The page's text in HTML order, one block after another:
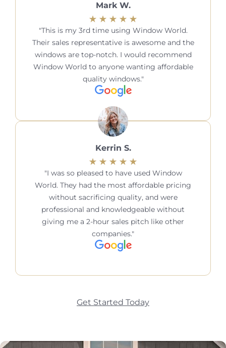
Mark W.
This is my 3rd time using Window World.
Their sales representative is awesome and the
windows are top-notch. I would recommend
Window World to anyone wanting affordable
quality windows.
Kerrin S.
I was so pleased to have used Window
World. They had the most affordable pricing
without sacrificing quality, and were
professional and knowledgeable without
giving me a 2-hour sales pitch like other
companies.
Get Started Today